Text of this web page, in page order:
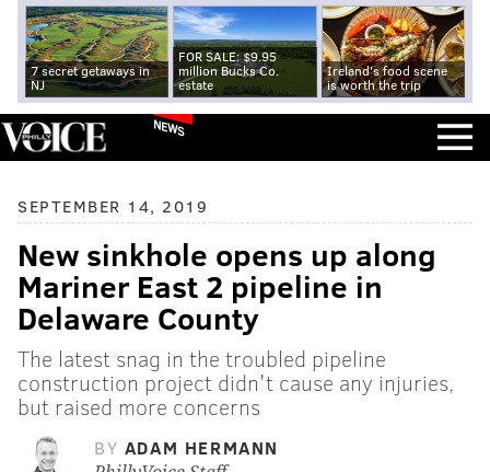
7 secret getaways in
NJ
FOR SALE: $9.95
million Bucks Co.
estate
Ireland's food scene
is worth the trip
NEWS
SEPTEMBER 14, 2019
New sinkhole opens up along
Mariner East 2 pipeline in
Delaware County
The latest snag in the troubled pipeline
construction project didn't cause any injuries,
but raised more concerns
BY ADAM HERMANN